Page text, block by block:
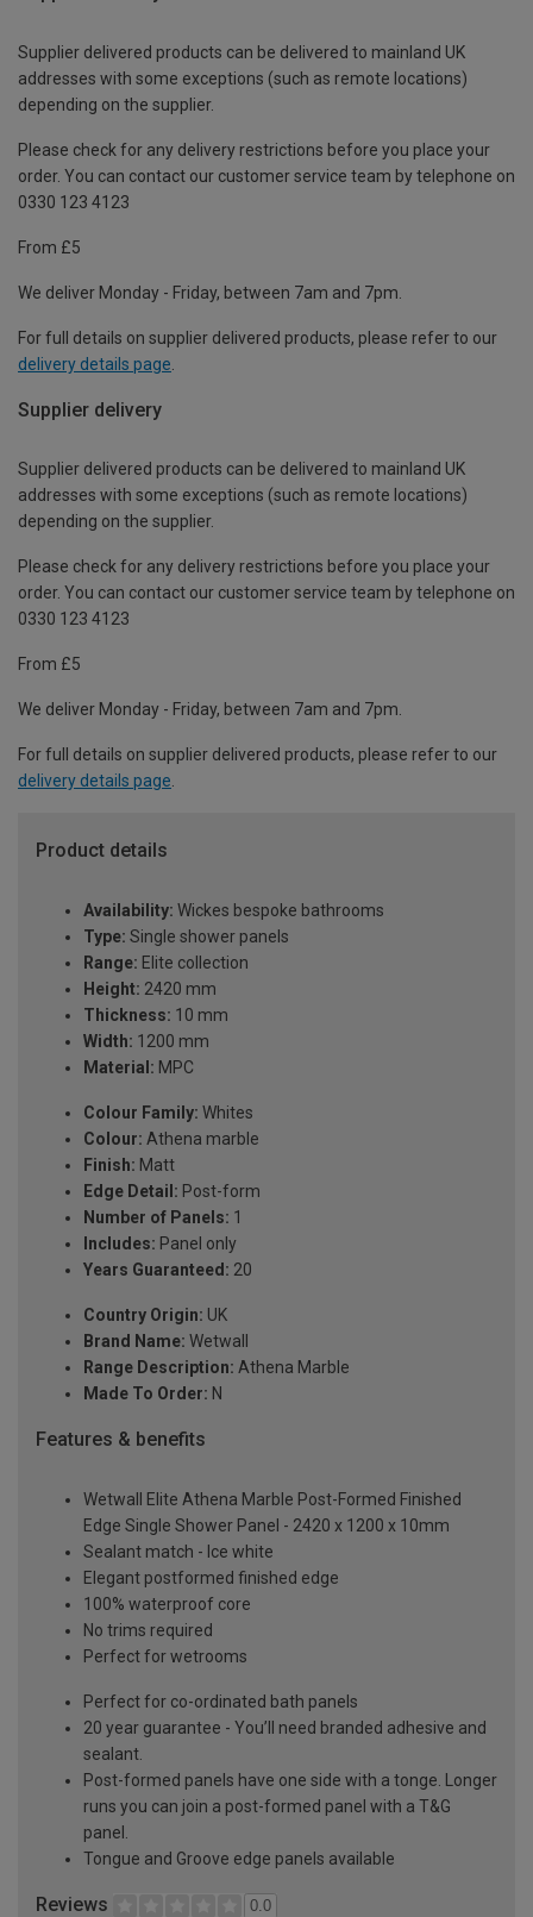
Supplier delivered products can be delivered to mainland UK
addresses with some exceptions (such as remote locations)
depending on the supplier.
Please check for any delivery restrictions before you place your
order. You can contact our customer service team by telephone on
0330 123 4123
From £5
We deliver Monday - Friday, between 7am and 7pm.
For full details on supplier delivered products, please refer to our
delivery details page
Supplier delivery
Supplier delivered products can be delivered to mainland UK
addresses with some exceptions (such as remote locations)
depending on the supplier.
Please check for any delivery restrictions before you place your
order. You can contact our customer service team by telephone on
0330 123 4123
From £5
We deliver Monday - Friday, between 7am and 7pm.
For full details on supplier delivered products, please refer to our
delivery details page.
Product details
Availability: Wickes bespoke bathrooms
Type: Single shower panels
Range: Elite collection
Height: 2420 mm
Thickness: 10 mm
Width: 1200 mm
Material: MPC
Colour Family: Whites
Colour: Athena marble
Finish: Matt
Edge Detail: Post-form
Number of Panels: 1
Includes: Panel only
Years Guaranteed: 20
Country Origin: UK
Brand Name: Wetwall
Range Description: Athena Marble
Made To Order: N
Features & benefits
Wetwall Elite Athena Marble Post-Formed Finished
Edge Single Shower Panel - 2420 x 1200 x 10mm
Sealant match - Ice white
Elegant postformed finished edge
100% waterproof core
No trims required
Perfect for wetrooms
Perfect for co-ordinated bath panels
20 year guarantee - You’ll need branded adhesive and
sealant.
Post-formed panels have one side with a tonge. Longer
runs you can join a post-formed panel with a T&G
panel.
Tongue and Groove edge panels available
Reviews 0.0